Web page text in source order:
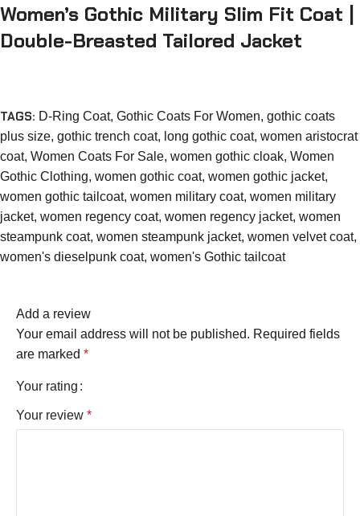
Women’s Gothic Military Slim Fit Coat |
Double-Breasted Tailored Jacket
TAGS: D-Ring Coat, Gothic Coats For Women, gothic coats
plus size, gothic trench coat, long gothic coat, women aristocrat
coat, Women Coats For Sale, women gothic cloak, Women
Gothic Clothing, women gothic coat, women gothic jacket,
women gothic tailcoat, women military coat, women military
jacket, women regency coat, women regency jacket, women
steampunk coat, women steampunk jacket, women velvet coat,
women's dieselpunk coat, women's Gothic tailcoat
Add a review
Your email address will not be published. Required fields
are marked *
Your rating
Your review *